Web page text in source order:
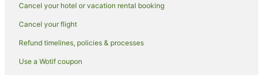
Apartment Hotels in Old Town Edinburgh
Hotels with Parking in Old Town Edinburgh
Old Town Edinburgh Hotels
B&B in Edinburgh
Cancel your hotel or vacation rental booking
Cancel your flight
Refund timelines, policies & processes
Use a Wotif coupon